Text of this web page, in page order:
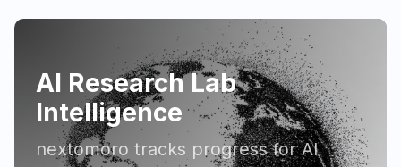
AI Research Lab
Intelligence
nextomoro tracks progress for AI